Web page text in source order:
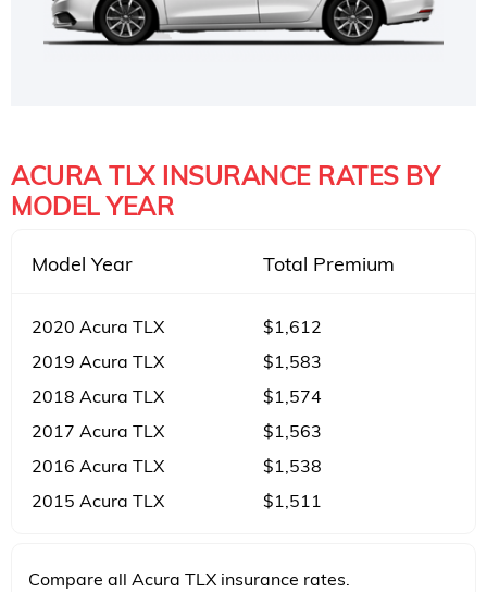
ACURA TLX INSURANCE RATES BY
MODEL YEAR
Model Year Total Premium
2020 Acura TLX
$1,612
2019 Acura TLX
$1,583
2018 Acura TLX
$1,574
2017 Acura TLX
$1,563
2016 Acura TLX
$1,538
2015 Acura TLX
$1,511
Compare all Acura TLX insurance rates.